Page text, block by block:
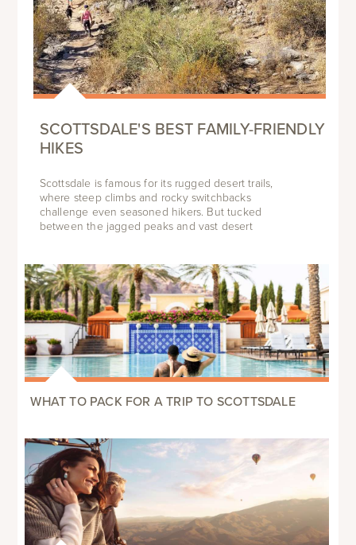
SCOTTSDALE'S BEST FAMILY-FRIENDLY
HIKES
Scottsdale is famous for its rugged desert trails,
where steep climbs and rocky switchbacks
challenge even seasoned hikers. But tucked
between the jagged peaks and vast desert
WHAT TO PACK FOR A TRIP TO SCOTTSDALE